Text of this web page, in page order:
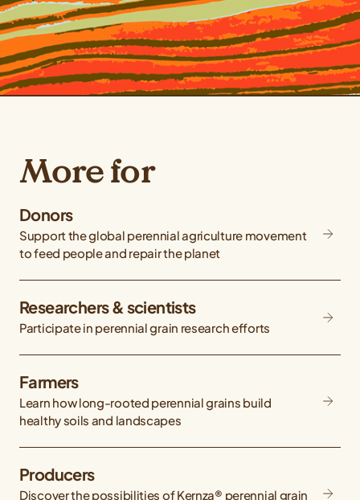
More for
Donors
Support the global perennial agriculture movement
to feed people and repair the planet
Researchers & scientists
Participate in perennial grain research efforts
Farmers
Learn how long-rooted perennial grains build
healthy soils and landscapes
Producers
Discover the possibilities of Kernza® perennial grain